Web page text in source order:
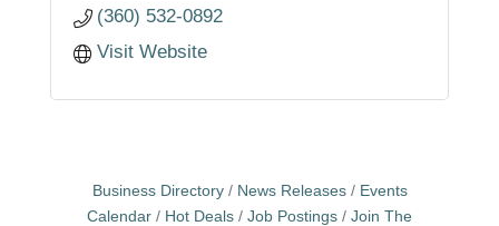
(360) 532-0892
Visit Website
Business Directory News Releases
Events
Calendar
Hot Deals Job Postings
Join The